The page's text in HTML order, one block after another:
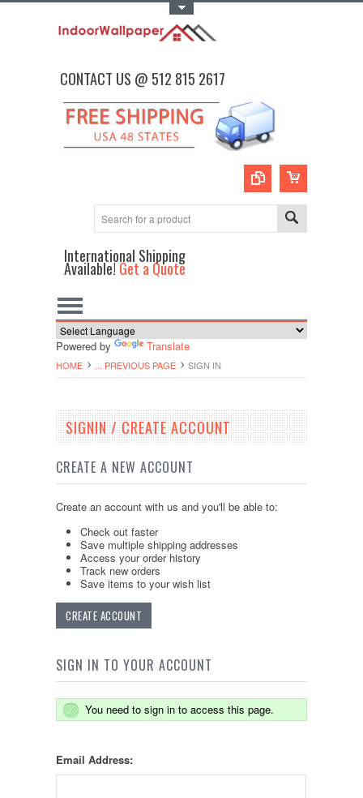
CONTACT US @ 512 815 2617
International Shipping
Available!Get a Quote
Powered by Translate
HOME ... PREVIOUS PAGE SIGN IN
SIGNIN / CREATE ACCOUNT
CREATE A NEW ACCOUNT
Create an account with us and you'll be able to:
Check out faster
Save multiple shipping addresses
Access your order history
Track new orders
Save items to your wish list
CREATE ACCOUNT
SIGN IN TO YOUR ACCOUNT
You need to sign in to access this page.
Email Address: